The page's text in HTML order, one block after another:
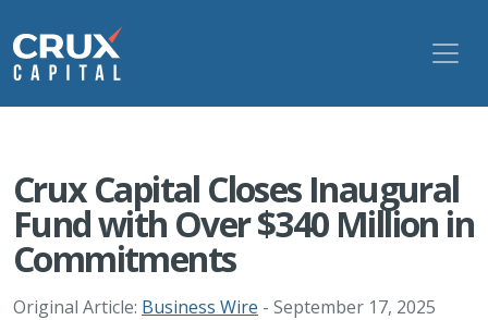
Crux Capital Closes Inaugural
Fund with Over $340 Million in
Commitments
Original Article: Business Wire - September 17, 2025